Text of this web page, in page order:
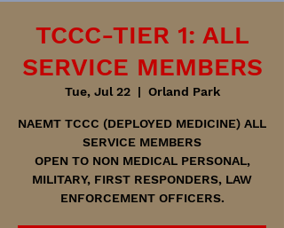
TCCC-TIER 1: ALL
SERVICE MEMBERS
Tue, Jul 22
  |
Orland Park
NAEMT TCCC (DEPLOYED MEDICINE) ALL
SERVICE MEMBERS
OPEN TO NON MEDICAL PERSONAL,
MILITARY, FIRST RESPONDERS, LAW
ENFORCEMENT OFFICERS.